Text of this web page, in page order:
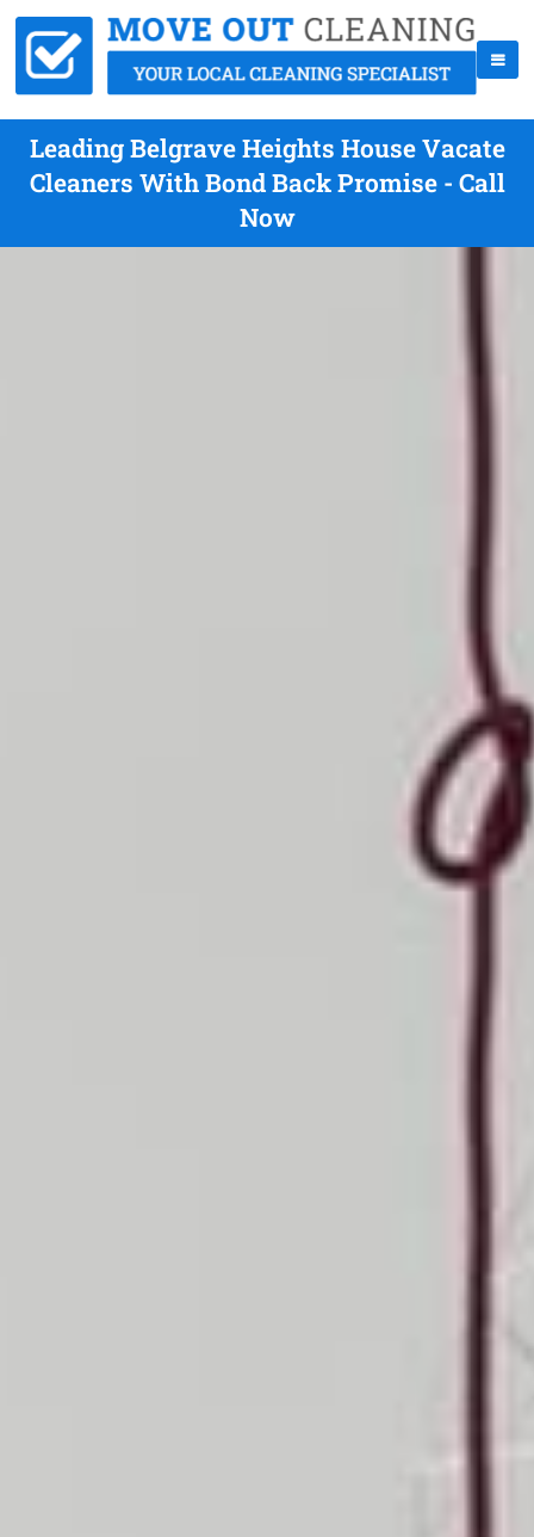
Leading Belgrave Heights House Vacate
Cleaners With Bond Back Promise - Call
Now